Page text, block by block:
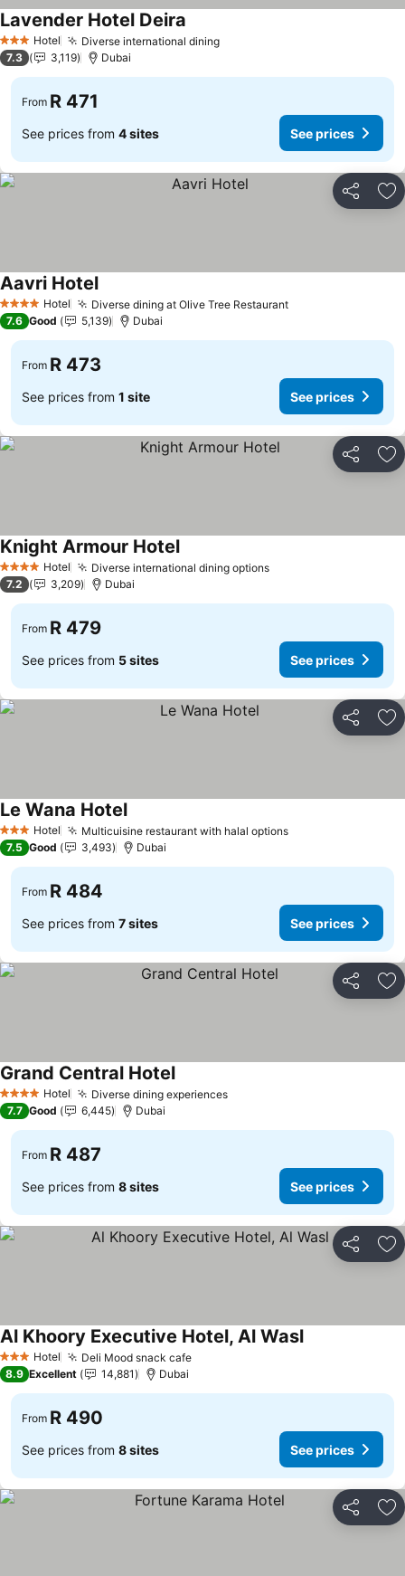
3 StarsHotel Diverse international diningSee prices
Lavender Hotel Deira
7.3 3,119 Dubai
From R 471
See prices from 4 sites See prices
Share
4 Stars Hotel Diverse dining at Olive Tree RestaurantSee prices
Aavri HotelSee prices
7.6 Good 5,139 Dubai
From R 473
See prices from 1 site See prices
Share
4 Stars Hotel Diverse international dining optionsSee prices
Knight Armour HotelSee prices
7.2 3,209 Dubai
From R 479
See prices from 5 sites See prices
Share
3 StarsHotel Multicuisine restaurant with halal optionsSee prices
Le Wana HotelSee prices
7.5 Good 3,493 Dubai
From R 484
See prices from 7 sites See prices
Share
4 Stars Hotel Diverse dining experiencesSee prices
Grand Central HotelSee prices
7.7 Good 6,445 Dubai
From R 487
See prices from 8 sites See prices
Share
3 StarsHotel Deli Mood snack cafeSee prices
Al Khoory Executive Hotel, Al WaslSee prices
8.9 Excellent 14,881 Dubai
From R 490
See prices from 8 sites See prices
Share